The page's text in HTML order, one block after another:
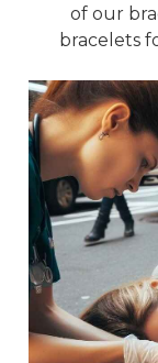
of our
bracelets